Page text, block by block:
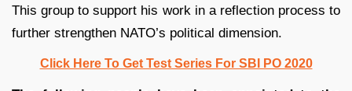
This group to support his work in a reflection process to
further strengthen NATO’s political dimension.
Click Here To Get Test Series For SBI PO 2020